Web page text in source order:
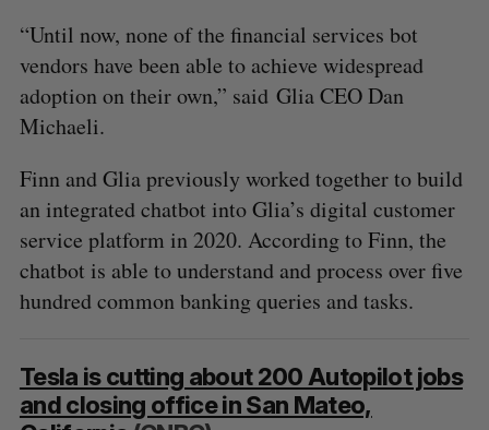
“Until now, none of the financial services bot
vendors have been able to achieve widespread
adoption on their own,” said Glia CEO Dan
Michaeli.
Finn and Glia previously worked together to build
an integrated chatbot into Glia’s digital customer
service platform in 2020. According to Finn, the
chatbot is able to understand and process over five
hundred common banking queries and tasks.
Tesla is cutting about 200 Autopilot jobs
and closing office in San Mateo,